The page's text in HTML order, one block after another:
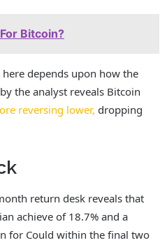
Bitcoin?
depends upon how the
the analyst reveals Bitcoin
reversing lower, dropping
return desk reveals that
achieve of 18.7% and a
for Could within the final two